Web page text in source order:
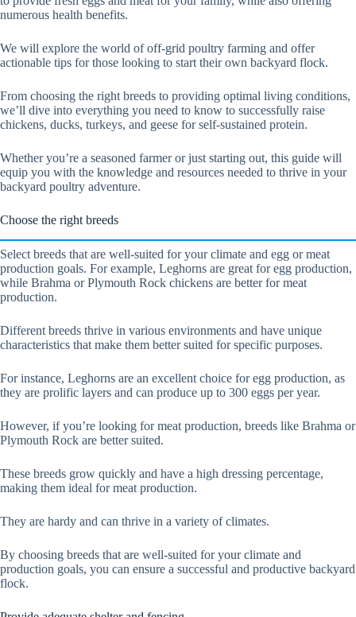
numerous health benefits.
We will explore the world of off-grid poultry farming and offer
actionable tips for those looking to start their own backyard flock.
From choosing the right breeds to providing optimal living conditions,
we’ll dive into everything you need to know to successfully raise
chickens, ducks, turkeys, and geese for self-sustained protein.
Whether you’re a seasoned farmer or just starting out, this guide will
equip you with the knowledge and resources needed to thrive in your
backyard poultry adventure.
Choose the right breeds
Select breeds that are well-suited for your climate and egg or meat
production goals. For example, Leghorns are great for egg production,
while Brahma or Plymouth Rock chickens are better for meat
production.
Different breeds thrive in various environments and have unique
characteristics that make them better suited for specific purposes.
For instance, Leghorns are an excellent choice for egg production, as
they are prolific layers and can produce up to 300 eggs per year.
However, if you’re looking for meat production, breeds like Brahma or
Plymouth Rock are better suited.
These breeds grow quickly and have a high dressing percentage,
making them ideal for meat production.
They are hardy and can thrive in a variety of climates.
By choosing breeds that are well-suited for your climate and
production goals, you can ensure a successful and productive backyard
flock.